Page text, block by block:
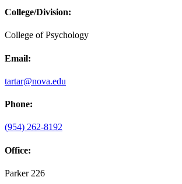
College/Division:
College of Psychology
Email:
tartar@nova.edu
Phone:
(954) 262-8192
Office:
Parker 226